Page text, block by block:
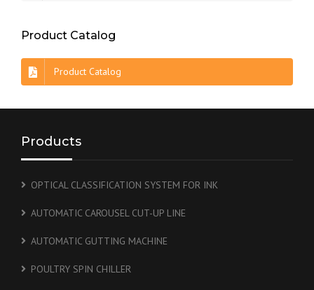
Product Catalog
Product Catalog
Products
OPTICAL CLASSIFICATION SYSTEM FOR INK
AUTOMATIC CAROUSEL CUT-UP LINE
AUTOMATIC GUTTING MACHINE
POULTRY SPIN CHILLER